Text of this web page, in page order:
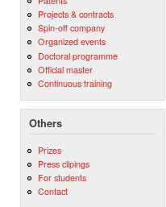
Projects & contracts
Spin-off company
Organized events
Doctoral programme
Official master
Continuous training
Others
Prizes
Press clipings
For students
Contact